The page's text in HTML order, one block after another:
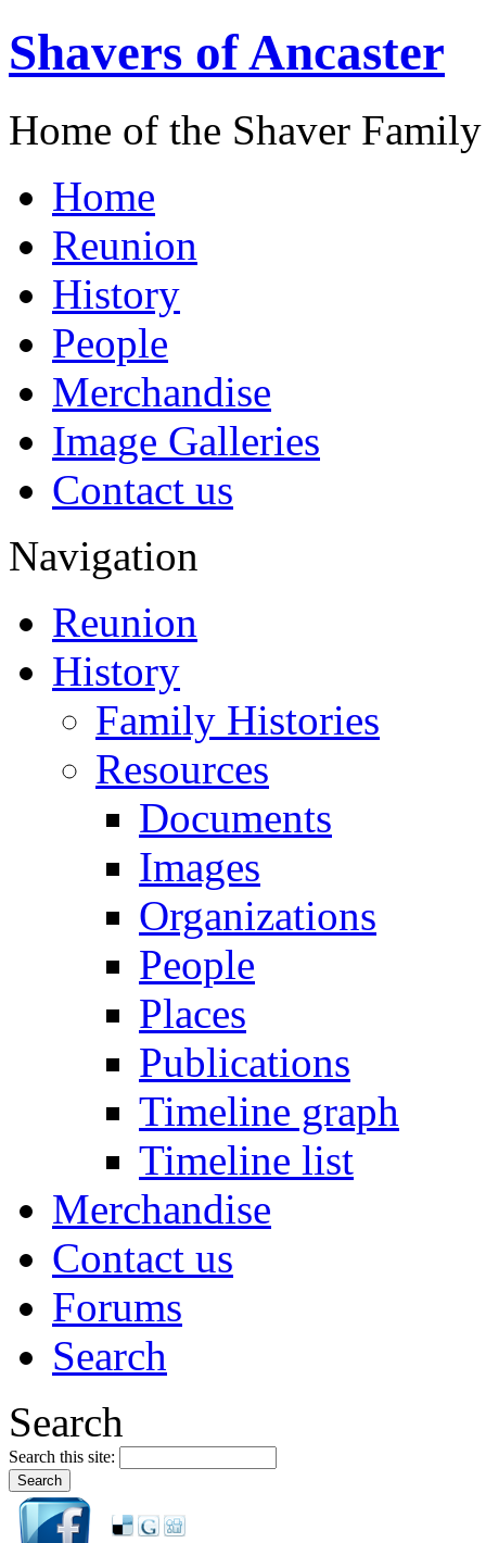
Shavers of Ancaster
Home of the Shaver
Home
Reunion
History
People
Merchandise
Image Galleries
Contact us
Navigation
Reunion
History
Family Histories
Resources
Documents
Images
Organizations
People
Places
Publications
Timeline graph
Timeline list
Merchandise
Contact us
Forums
Search
Search
Search this site: